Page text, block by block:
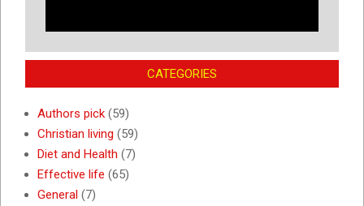
CATEGORIES
Authors pick (59)
Christian living (59)
Diet and Health (7)
Effective life (65)
General (7)